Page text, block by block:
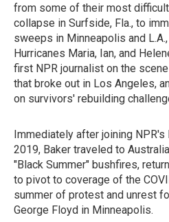
from some of their most
collapse in Surfside, Fla., to
sweeps in Minneapolis and
Hurricanes Maria, Ian, and
first NPR journalist on the
that broke out in Los Angeles,
on survivors' rebuilding
Immediately after joining
2019, Baker traveled to
"Black Summer" bushfires,
to pivot to coverage of the
summer of protest and unrest
George Floyd in Minneapolis.